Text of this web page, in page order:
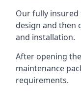
Our fully insured
design and then
and installation.
After opening
maintenance
requirements.